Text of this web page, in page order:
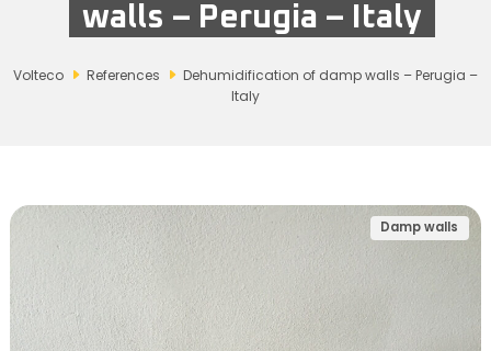
walls – Perugia – Italy
Volteco References
Dehumidification of damp walls – Perugia –
Italy
Damp walls